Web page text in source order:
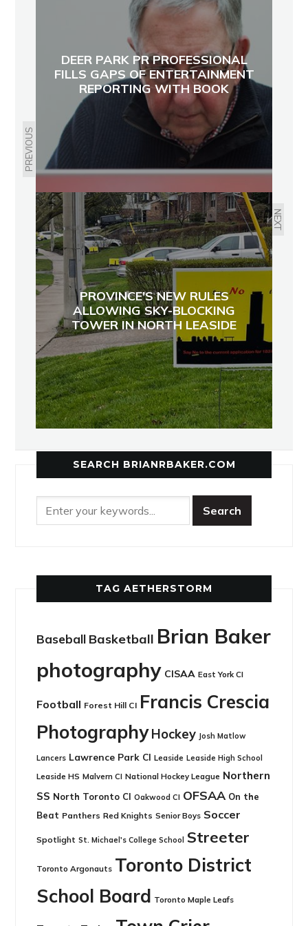
PREVIOUS
DEER PARK PR PROFESSIONAL
FILLS GAPS OF ENTERTAINMENT
REPORTING WITH BOOK
NEXT
PROVINCE'S NEW RULES
ALLOWING SKY-BLOCKING
TOWER IN NORTH LEASIDE
SEARCH BRIANRBAKER.COM
TAG AETHERSTORM
Baseball Basketball Brian Baker
photography CISAA East York CI
Football Forest Hill CI Francis Crescia
Photography Hockey Josh Matlow
Lancers Lawrence Park CI Leaside Leaside High School
Leaside HS Malvern CI National Hockey League Northern
SS North Toronto CI Oakwood CI OFSAA On the
Beat Panthers Red Knights Senior Boys Soccer
Spotlight St. Michael's College School Streeter
Toronto Argonauts Toronto District
School Board Toronto Maple Leafs